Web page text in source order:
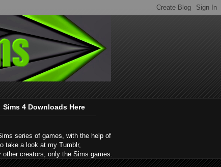
Sims 4 Downloads Here
series of games, with the help of
take a look at my Tumblr,
creators, only the Sims games.